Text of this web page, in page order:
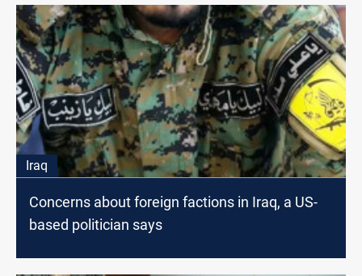
Iraq
Concerns about foreign factions in Iraq, a US-
based politician says